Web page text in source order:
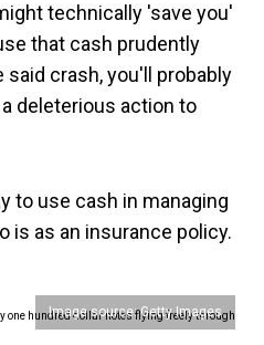
technically 'save you'
that cash prudently
crash, you'll probably
deleterious action to
to use cash in managing
is as an insurance policy.
Image source: Getty Images